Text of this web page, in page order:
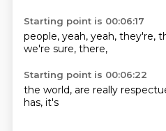
Starting point is 00:06:17
people, yeah, yeah, they're,
we're sure, there,
Starting point is 00:06:22
the world, are really
has, it's